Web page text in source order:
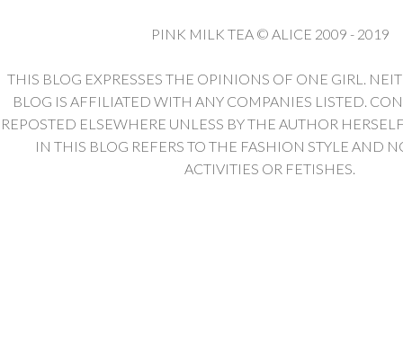
PINK MILK TEA © ALICE 2009 - 2019
THIS BLOG EXPRESSES THE OPINIONS OF ONE GIRL.
BLOG IS AFFILIATED WITH ANY COMPANIES LISTED.
REPOSTED ELSEWHERE UNLESS BY THE AUTHOR
IN THIS BLOG REFERS TO THE FASHION STYLE AND
ACTIVITIES OR FETISHES.